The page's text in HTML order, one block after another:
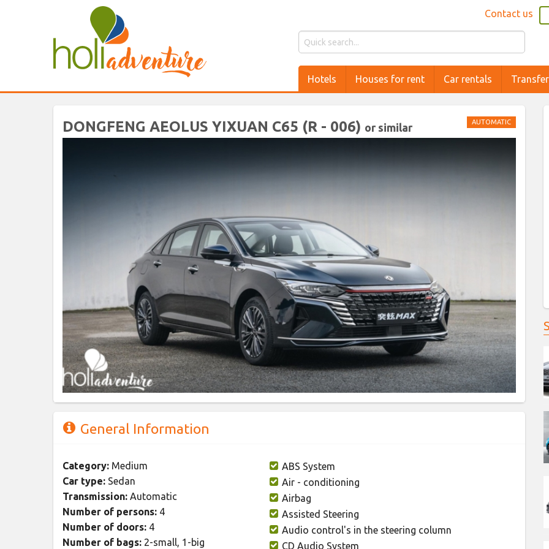
Contact us
Hotels Houses for rent Car rentals
DONGFENG AEOLUS YIXUAN C65 (R - 006) or similar AUTOMATIC
General Information
Category: Medium
Car type: Sedan
Transmission: Automatic
Number of persons: 4
Number of doors: 4
Number of bags: 2-small, 1-big
ABS System
Air - conditioning
Airbag
Assisted Steering
Audio control's in the steering column
CD Audio System